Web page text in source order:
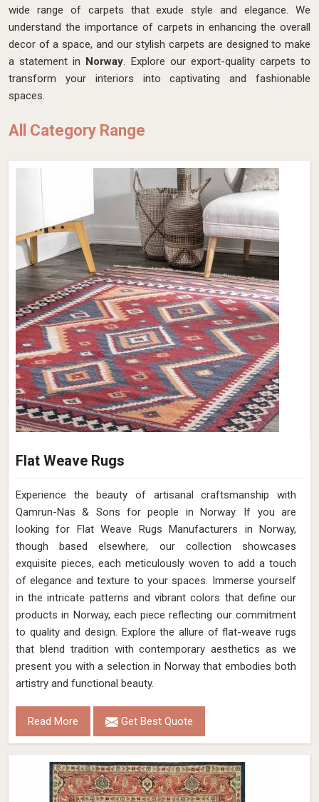
wide range of carpets that exude style and elegance. We
understand the importance of carpets in enhancing the overall
decor of a space, and our stylish carpets are designed to make
a statement in Norway. Explore our export-quality carpets to
transform your interiors into captivating and fashionable
spaces.
All Category Range
Flat Weave Rugs
Experience the beauty of artisanal craftsmanship with
Qamrun-Nas & Sons for people in Norway. If you are
looking for Flat Weave Rugs Manufacturers in Norway,
though based elsewhere, our collection showcases
exquisite pieces, each meticulously woven to add a touch
of elegance and texture to your spaces. Immerse yourself
in the intricate patterns and vibrant colors that define our
products in Norway, each piece reflecting our commitment
to quality and design. Explore the allure of flat-weave rugs
that blend tradition with contemporary aesthetics as we
present you with a selection in Norway that embodies both
artistry and functional beauty.
Read More Get Best Quote